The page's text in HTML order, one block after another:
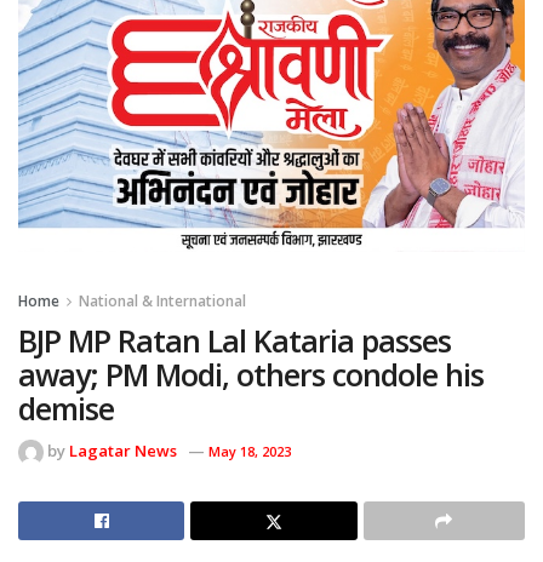
Home National & International
BJP MP Ratan Lal Kataria passes
away; PM Modi, others condole his
demise
by Lagatar News May 18, 2023